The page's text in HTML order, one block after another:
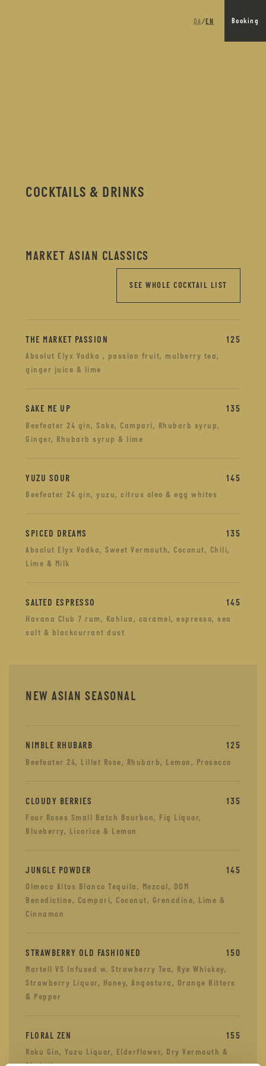
DA/EN Booking
COCKTAILS & DRINKS
MARKET ASIAN CLASSICS
SEE WHOLE COCKTAIL LIST
THE MARKET PASSION 125
Absolut Elyx Vodka , passion fruit, mulberry tea,
ginger juice & lime
SAKE ME UP 135
Beefeater 24 gin, Sake, Campari, Rhubarb syrup,
Ginger, Rhubarb syrup & lime
YUZU SOUR 145
Beefeater 24 gin, yuzu, citrus oleo & egg whites
SPICED DREAMS 135
Absolut Elyx Vodka, Sweet Vermouth, Coconut, Chili,
Lime & Milk
SALTED ESPRESSO 145
Havana Club 7 rum, Kahlua, caramel, espresso, sea
salt & blackcurrant dust
NEW ASIAN SEASONAL
NIMBLE RHUBARB 125
Beefeater 24, Lillet Rose, Rhubarb, Lemon, Prosecco
CLOUDY BERRIES 135
Four Roses Small Batch Bourbon, Fig Liquor,
Blueberry, Licorice & Lemon
JUNGLE POWDER 145
Olmeca Altos Blanco Tequila, Mezcal, DOM
Benedictine, Campari, Coconut, Grenadine, Lime &
Cinnamon
STRAWBERRY OLD FASHIONED 150
Martell VS Infused w. Strawberry Tea, Rye Whiskey,
Strawberry Liquor, Honey, Angostura, Orange Bitters
& Pepper
FLORAL ZEN 155
Roku Gin, Yuzu Liquor, Elderflower, Dry Vermouth &